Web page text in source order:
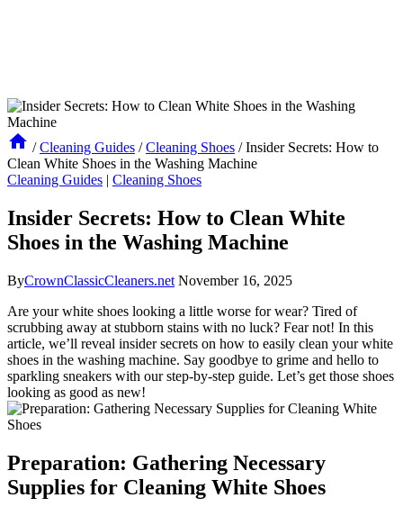
/ Cleaning Guides / Cleaning Shoes / Insider Secrets: How to
Clean White Shoes in the Washing Machine
Cleaning Guides | Cleaning Shoes
Insider Secrets: How to Clean White
Shoes in the Washing Machine
ByCrownClassicCleaners.net November 16, 2025
Are your white shoes looking a little worse for wear? Tired of
scrubbing away at stubborn stains with no luck? Fear not! In this
article, we’ll reveal insider secrets on how to easily clean your white
shoes in the washing machine. Say goodbye to grime and hello to
sparkling sneakers with our step-by-step guide. Let’s get those shoes
looking as good as new!
Preparation: Gathering Necessary
Supplies for Cleaning White Shoes